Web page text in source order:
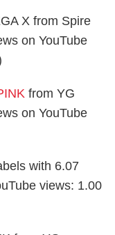
X from Spire
on YouTube
from YG
on YouTube
with 6.07
views: 1.00